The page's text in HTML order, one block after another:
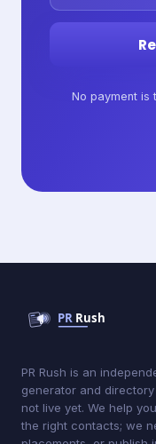
No payment is
PR Rush is an
generator and
not live yet. We help
the right contacts; we